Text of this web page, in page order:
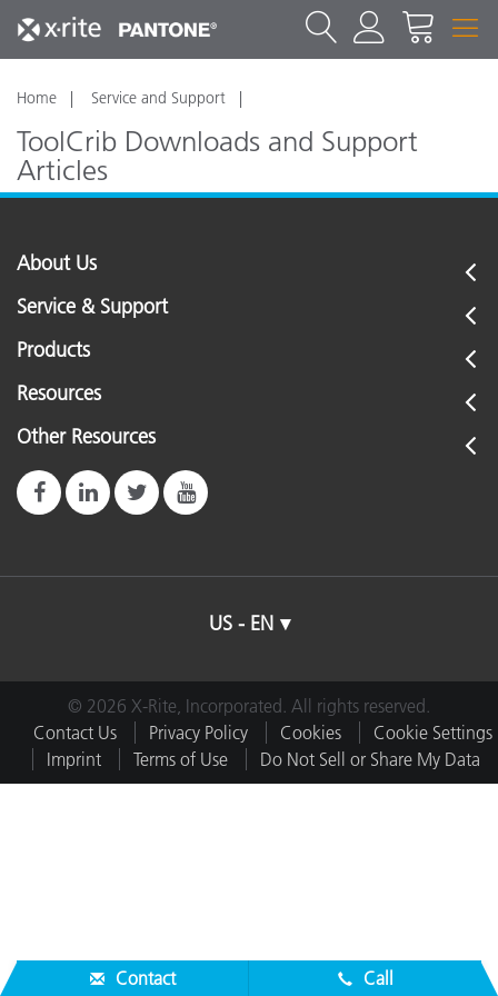
Home Service and Support
ToolCrib Downloads and Support
Articles
About Us
Service & Support
Products
Resources
Other Resources
US - EN
© 2026 X-Rite, Incorporated. All rights reserved.
Contact Us
Privacy Policy Cookies
Cookie Settings
Imprint
Terms of Use Do Not Sell or Share My Data
Contact Call